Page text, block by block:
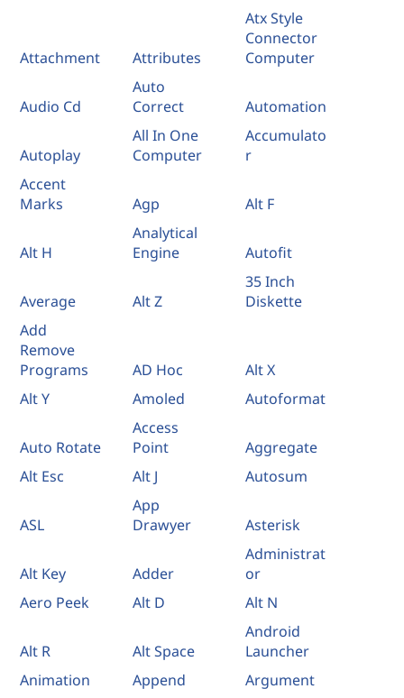
Attachment Attributes
Atx Style
Connector
Computer
Audio Cd
Auto
Correct
Automation
Autoplay
All In One
Computer
Accumulato
r
Accent
Marks
Agp Alt F
Alt H
Analytical
Engine
Autofit
Average Alt Z
35 Inch
Diskette
Add
Remove
Programs
AD Hoc
Alt X
Alt Y
Amoled Autoformat
Auto Rotate
Access
Point
Aggregate
Alt Esc
Alt J Autosum
ASL
App
Drawyer
Asterisk
Alt Key Adder
Administrat
or
Aero Peek
Alt D Alt N
Alt R Alt Space
Android
Launcher
Animation
Append
Argument